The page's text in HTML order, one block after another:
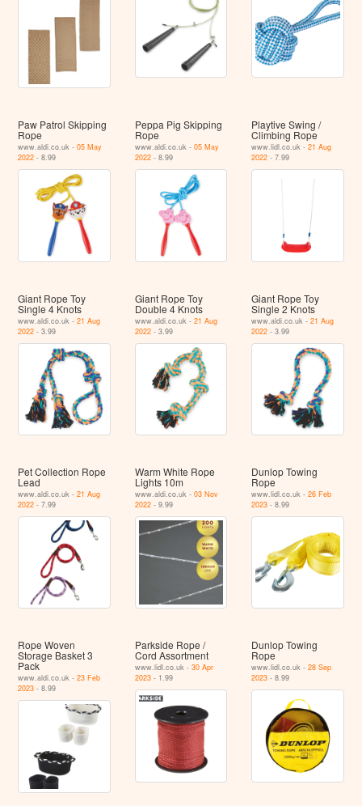
Paw Patrol Skipping
Rope
www.aldi.co.uk -05 May
2022 - 8.99
Peppa Pig Skipping
Rope
www.aldi.co.uk - 05 May
2022- 8.99
Playtive Swing /
Climbing Rope
www.lidl.co.uk -21 Aug
2022 - 7.99
Giant Rope Toy
Single 4 Knots
www.aldi.co.uk -21 Aug
2022 - 3.99
Giant Rope Toy
Double 4 Knots
www.aldi.co.uk - 21 Aug
2022- 3.99
Giant Rope Toy
Single 2 Knots
www.aldi.co.uk -21 Aug
2022 - 3.99
Pet Collection Rope
Lead
www.aldi.co.uk -21 Aug
2022 - 7.99
Warm White Rope
Lights 10m
www.aldi.co.uk - 03 Nov
2022- 9.99
Dunlop Towing
Rope
www.lidl.co.uk -26 Feb
2023 - 8.99
Rope Woven
Storage Basket 3
Pack
www.aldi.co.uk -23 Feb
2023 - 8.99
Parkside Rope /
Cord Assortment
www.lidl.co.uk - 30 Apr
2023- 1.99
Dunlop Towing
Rope
www.lidl.co.uk -28 Sep
2023 - 8.99